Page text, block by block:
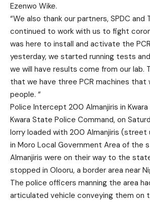
Ezenwo Wike.
“We also thank our partners, SPDC and
continued to work with us to fight
was here to install and activate the
yesterday, we started running tests
we will have results come from our lab.
that we have three PCR machines that
people. “
Police Intercept 200 Almanjiris in Kwara
Kwara State Police Command, on
lorry loaded with 200 Almanjiris (street
in Moro Local Government Area of the
Almanjiris were on their way to the
stopped in Olooru, a border area near
The police officers manning the area
articulated vehicle conveying them on